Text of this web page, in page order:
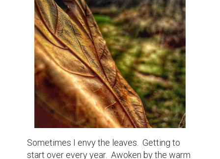
its surface, until the beauty of "golden hour"
beckons in the cool relief of nightfall.  On
rainy days a wonderfully chaotic symphony
ensues. The pitter-pattering of the drops on
the leaves, as each fills until spilling from
the weight. A collaboration of oaks, maples,
cedars, birches all contributing their own
unique voice. The winds a conductor
unleashing his masterpiece for all to hear.
Finally the fall comes and begins a truly
beautiful transformation that ironically
signals the end of life. They cling on with all
their might, colors morphing with each